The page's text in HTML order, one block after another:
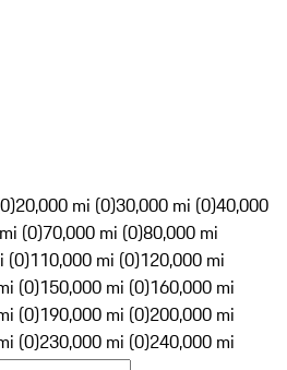
20,000 mi (0)30,000 mi (0)40,000
(0)70,000 mi (0)80,000 mi
(0)110,000 mi (0)120,000 mi
(0)150,000 mi (0)160,000 mi
(0)190,000 mi (0)200,000 mi
(0)230,000 mi (0)240,000 mi